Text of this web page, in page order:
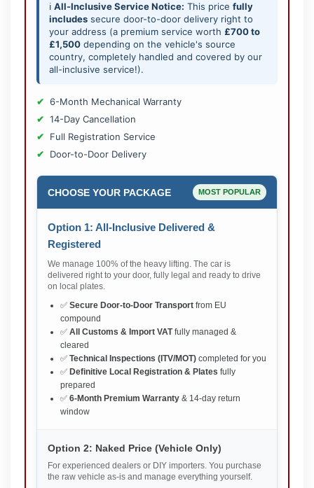
ℹ️ All-Inclusive Service Notice: This price fully
includes secure door-to-door delivery right to
your address (a premium service worth £700 to
£1,500 depending on the vehicle's source
country, completely handled and covered by our
all-inclusive service!).
6-Month Mechanical Warranty
14-Day Cancellation
Full Registration Service
Door-to-Door Delivery
CHOOSE YOUR PACKAGE MOST POPULAR
Option 1: All-Inclusive Delivered &
Registered
We manage 100% of the heavy lifting. The car is
delivered right to your door, fully legal and ready to drive
on local plates.
✅ Secure Door-to-Door Transport from EU
compound
✅ All Customs & Import VATfully managed &
cleared
✅ Technical Inspections (ITV/MOT) completed for you
✅ Definitive Local Registration & Plates fully
prepared
✅ 6-Month Premium Warranty & 14-day return
window
Option 2: Naked Price (Vehicle Only)
For experienced dealers or DIY importers. You purchase
the raw vehicle as-is and manage everything yourself.